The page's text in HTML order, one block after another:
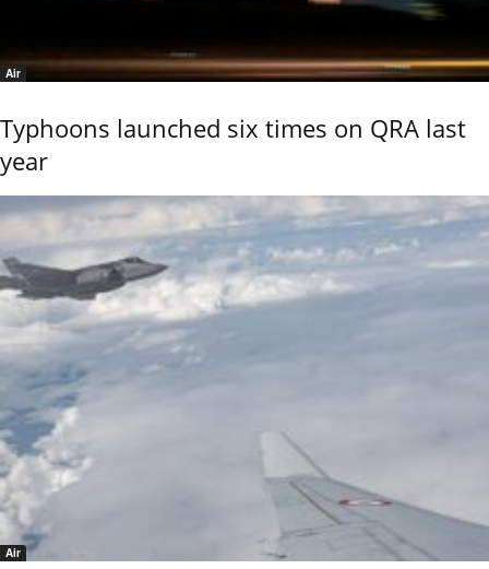
Air
Typhoons launched six times on QRA last
year
Air